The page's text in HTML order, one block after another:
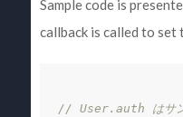
Sample code is
callback is called to set
// User.auth はサン